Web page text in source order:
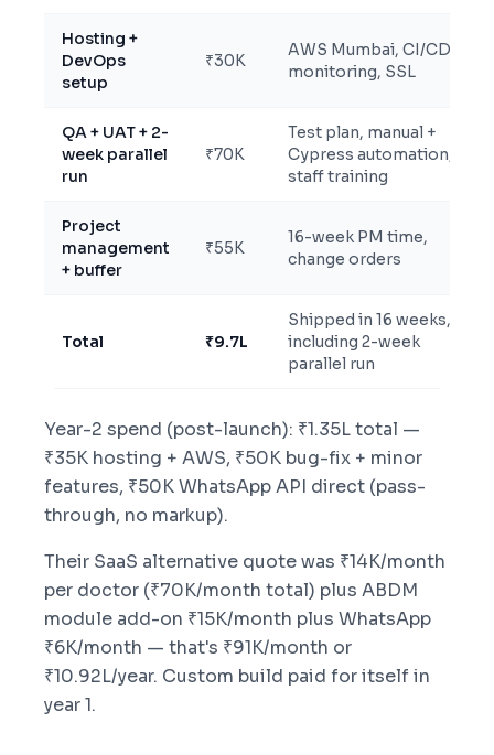
Hosting +
DevOps
setup
₹30K
AWS Mumbai, CI/CD,
monitoring, SSL
QA + UAT + 2-
week parallel
run
₹70K
Test plan, manual +
Cypress automation,
staff training
Project
management
+ buffer
₹55K
16-week PM time,
change orders
Total ₹9.7L
Shipped in 16 weeks,
including 2-week
parallel run
Year-2 spend (post-launch): ₹1.35L total —
₹35K hosting + AWS, ₹50K bug-fix + minor
features, ₹50K WhatsApp API direct (pass-
through, no markup).
Their SaaS alternative quote was ₹14K/month
per doctor (₹70K/month total) plus ABDM
module add-on ₹15K/month plus WhatsApp
₹6K/month — that's ₹91K/month or
₹10.92L/year. Custom build paid for itself in
year 1.